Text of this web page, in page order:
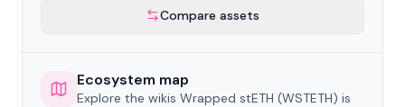
Compare assets
Ecosystem map
Explore the wikis Wrapped stETH (WSTETH) is